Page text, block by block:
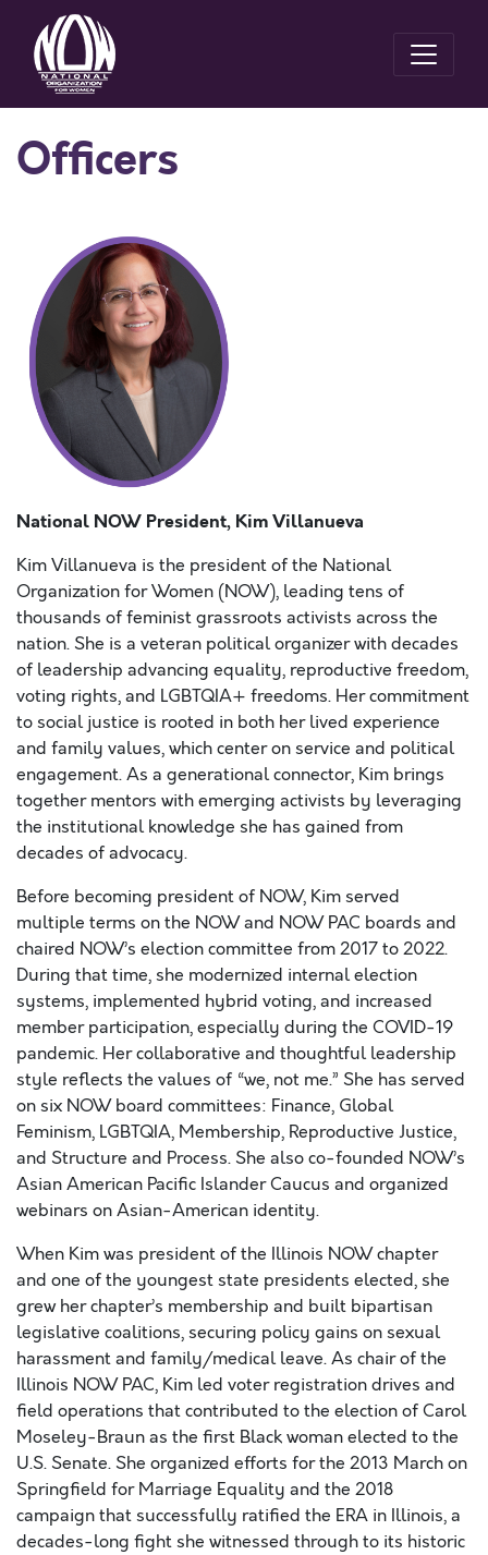
Officers
National NOW President, Kim Villanueva
Kim Villanueva is the president of the National
Organization for Women (NOW), leading tens of
thousands of feminist grassroots activists across the
nation. She is a veteran political organizer with decades
of leadership advancing equality, reproductive freedom,
voting rights, and LGBTQIA+ freedoms. Her commitment
to social justice is rooted in both her lived experience
and family values, which center on service and political
engagement. As a generational connector, Kim brings
together mentors with emerging activists by leveraging
the institutional knowledge she has gained from
decades of advocacy.
Before becoming president of NOW, Kim served
multiple terms on the NOW and NOW PAC boards and
chaired NOW’s election committee from 2017 to 2022.
During that time, she modernized internal election
systems, implemented hybrid voting, and increased
member participation, especially during the COVID-19
pandemic. Her collaborative and thoughtful leadership
style reflects the values of “we, not me.” She has served
on six NOW board committees: Finance, Global
Feminism, LGBTQIA, Membership, Reproductive Justice,
and Structure and Process. She also co-founded NOW’s
Asian American Pacific Islander Caucus and organized
webinars on Asian-American identity.
When Kim was president of the Illinois NOW chapter
and one of the youngest state presidents elected, she
grew her chapter’s membership and built bipartisan
legislative coalitions, securing policy gains on sexual
harassment and family/medical leave. As chair of the
Illinois NOW PAC, Kim led voter registration drives and
field operations that contributed to the election of Carol
Moseley-Braun as the first Black woman elected to the
U.S. Senate. She organized efforts for the 2013 March on
Springfield for Marriage Equality and the 2018
campaign that successfully ratified the ERA in Illinois, a
decades-long fight she witnessed through to its historic